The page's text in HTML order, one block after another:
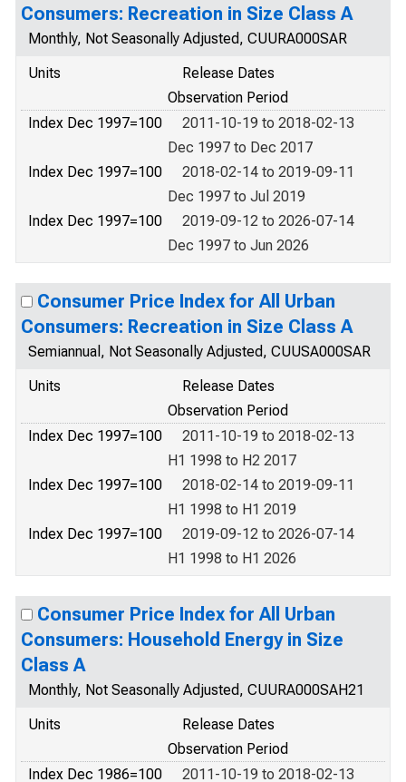
Consumers: Recreation in Size Class A
Monthly, Not Seasonally Adjusted, CUURA000SAR
Units
Release Dates
Observation Period
Index Dec 1997=100
2011-10-19 to 2018-02-13
Dec 1997 to Dec 2017
Index Dec 1997=100
2018-02-14 to 2019-09-11
Dec 1997 to Jul 2019
Index Dec 1997=100
2019-09-12 to 2026-07-14
Dec 1997 to Jun 2026
Consumer Price Index for All Urban
Consumers: Recreation in Size Class A
Semiannual, Not Seasonally Adjusted, CUUSA000SAR
Units
Release Dates
Observation Period
Index Dec 1997=100
2011-10-19 to 2018-02-13
H1 1998 to H2 2017
Index Dec 1997=100
2018-02-14 to 2019-09-11
H1 1998 to H1 2019
Index Dec 1997=100
2019-09-12 to 2026-07-14
H1 1998 to H1 2026
Consumer Price Index for All Urban
Consumers: Household Energy in Size
Class A
Monthly, Not Seasonally Adjusted, CUURA000SAH21
Units
Release Dates
Observation Period
Index Dec 1986=100
2011-10-19 to 2018-02-13